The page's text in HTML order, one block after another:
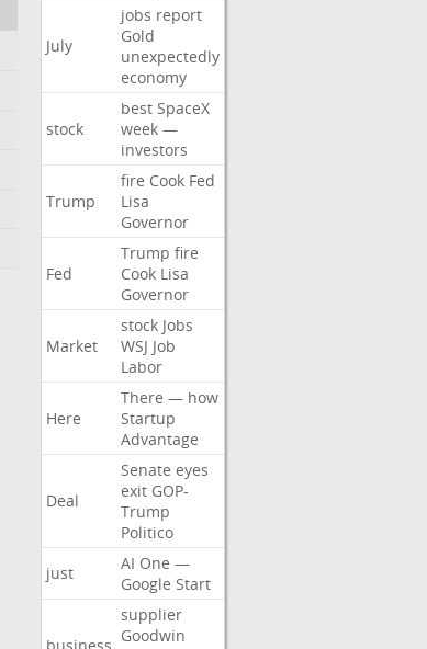
July
jobs report
Gold
unexpectedly
economy
stock
best SpaceX
week —
investors
Trump
fire Cook Fed
Lisa
Governor
Fed
Trump fire
Cook Lisa
Governor
Market
stock Jobs
WSJ Job
Labor
Here
There — how
Startup
Advantage
Deal
Senate eyes
exit GOP-
Trump
Politico
just
AI One —
Google Start
supplier
Goodwin